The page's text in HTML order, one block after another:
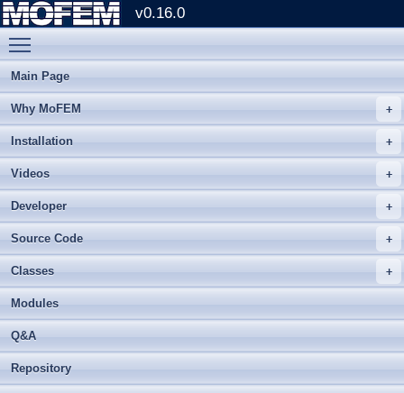
v0.16.0
Main Page
Why MoFEM
Installation
Videos
Developer
Source Code
Classes
Modules
Q&A
Repository